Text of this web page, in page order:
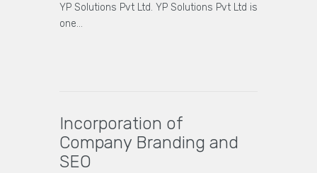
YP Solutions Pvt Ltd. YP Solutions Pvt Ltd is
one…
Incorporation of
Company Branding and
SEO